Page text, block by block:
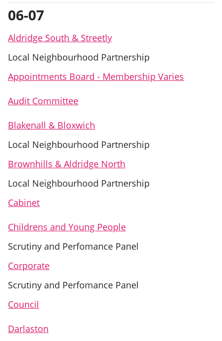
06-07
Aldridge South & Streetly
Local Neighbourhood Partnership
Appointments Board - Membership Varies
Audit Committee
Blakenall & Bloxwich
Local Neighbourhood Partnership
Brownhills & Aldridge North
Local Neighbourhood Partnership
Cabinet
Childrens and Young People
Scrutiny and Perfomance Panel
Corporate
Scrutiny and Perfomance Panel
Council
Darlaston